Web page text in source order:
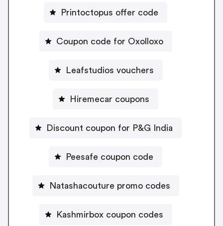
Printoctopus offer code
Coupon code for Oxolloxo
Leafstudios vouchers
Hiremecar coupons
Discount coupon for P&G India
Peesafe coupon code
Natashacouture promo codes
Kashmirbox coupon codes